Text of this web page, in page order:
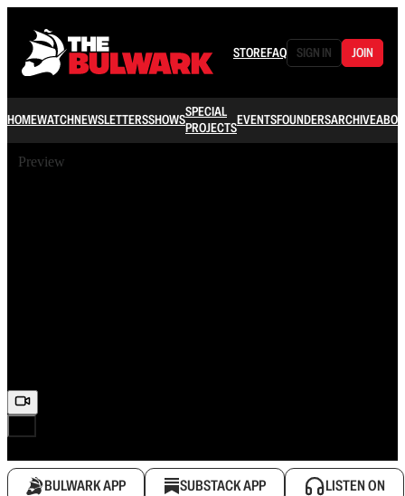
STOREFAQ SIGN IN JOIN
HOMEWATCHNEWSLETTERSSHOWSSPECIAL
PROJECTSEVENTSFOUNDERSARCHIVE
Preview
BULWARK APP SUBSTACK APP LISTEN ON